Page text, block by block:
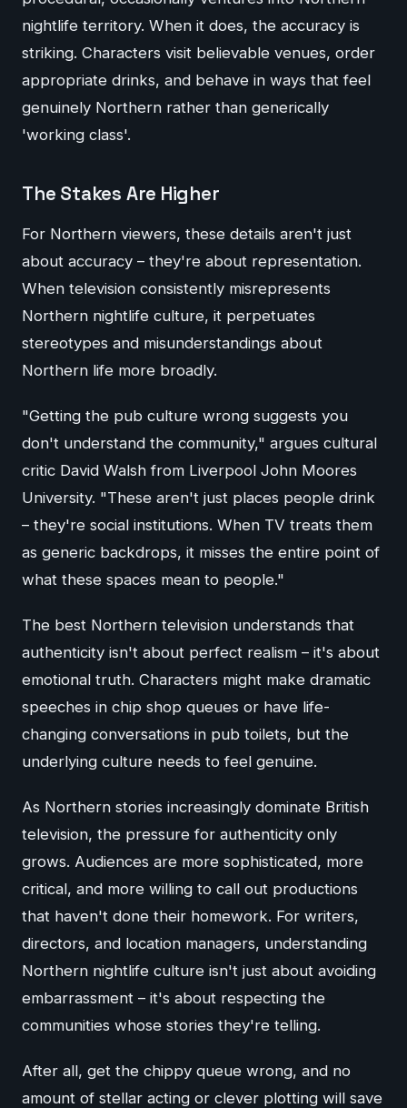
nightlife territory. When it does, the accuracy is
striking. Characters visit believable venues, order
appropriate drinks, and behave in ways that feel
genuinely Northern rather than generically
'working class'.
The Stakes Are Higher
For Northern viewers, these details aren't just
about accuracy – they're about representation.
When television consistently misrepresents
Northern nightlife culture, it perpetuates
stereotypes and misunderstandings about
Northern life more broadly.
"Getting the pub culture wrong suggests you
don't understand the community," argues cultural
critic David Walsh from Liverpool John Moores
University. "These aren't just places people drink
– they're social institutions. When TV treats them
as generic backdrops, it misses the entire point of
what these spaces mean to people."
The best Northern television understands that
authenticity isn't about perfect realism – it's about
emotional truth. Characters might make dramatic
speeches in chip shop queues or have life-
changing conversations in pub toilets, but the
underlying culture needs to feel genuine.
As Northern stories increasingly dominate British
television, the pressure for authenticity only
grows. Audiences are more sophisticated, more
critical, and more willing to call out productions
that haven't done their homework. For writers,
directors, and location managers, understanding
Northern nightlife culture isn't just about avoiding
embarrassment – it's about respecting the
communities whose stories they're telling.
After all, get the chippy queue wrong, and no
amount of stellar acting or clever plotting will save